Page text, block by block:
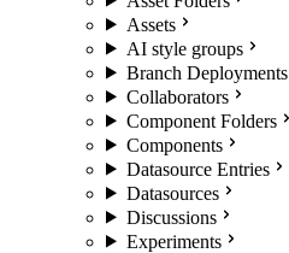
Assets
AI style groups
Branch Deployments
Collaborators
Component Folders
Components
Datasource Entries
Datasources
Discussions
Experiments